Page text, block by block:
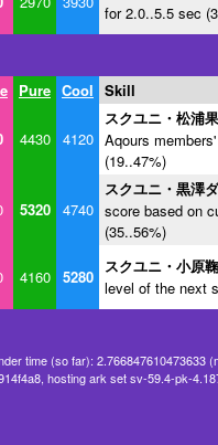
for 2.0..5.5 sec
Pure Cool Skill
4430 4120
スクユニ・松浦
Aqours
(19..47%)
5320 4740
スクユニ・黒澤
score based on
(35..56%)
4160 5280
スクユニ・小原
level of the next
time (so far): 2.766847610473633
hosting ark set sv-59.4-pk-